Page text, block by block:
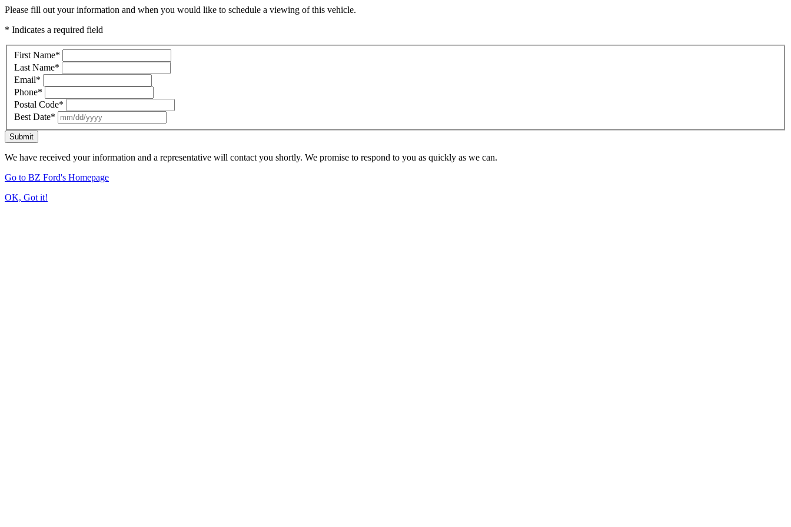
Please fill out your information and when you would like to schedule a viewing of this vehicle.
* Indicates a required field
First Name*
Last Name*
Email*
Phone*
Postal Code*
Best Date*
Submit
We have received your information and a representative will contact you shortly. We promise to respond to you as quickly as we can.
Go to BZ Ford's Homepage
OK, Got it!